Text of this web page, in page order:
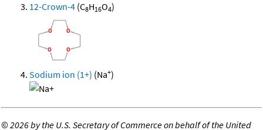
12-Crown-4 (C8H16O4)
Sodium ion (1+) (Na+)
©2026 by the U.S. Secretary of Commerce on behalf of the United